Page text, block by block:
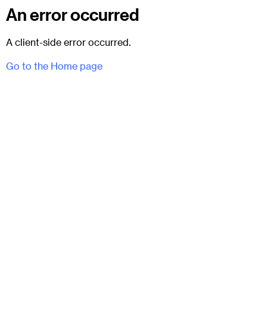
An error occurred
A client-side error occurred.
Go to the Home page